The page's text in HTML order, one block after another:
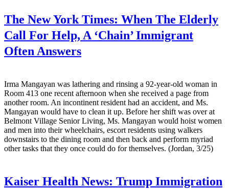
The New York Times: When The Elderly
Call For Help, A ‘Chain’ Immigrant
Often Answers
Irma Mangayan was lathering and rinsing a 92-year-old woman in
Room 413 one recent afternoon when she received a page from
another room. An incontinent resident had an accident, and Ms.
Mangayan would have to clean it up. Before her shift was over at
Belmont Village Senior Living, Ms. Mangayan would hoist women
and men into their wheelchairs, escort residents using walkers
downstairs to the dining room and then back and perform myriad
other tasks that they once could do for themselves. (Jordan, 3/25)
Kaiser Health News: Trump Immigration